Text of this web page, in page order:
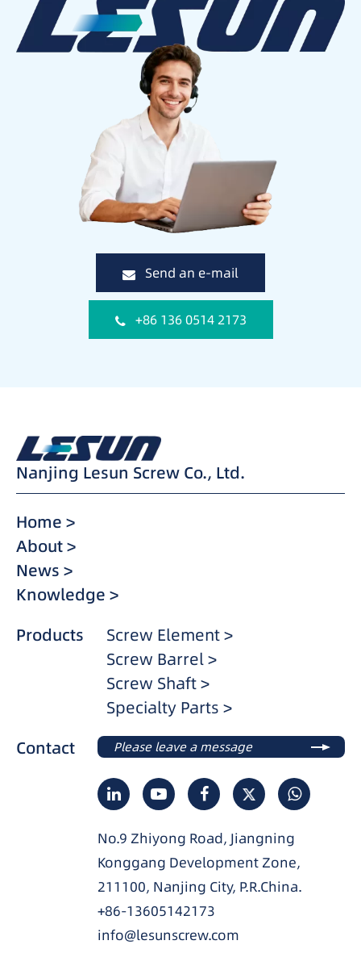
Send an e-mail
+86 136 0514 2173
Nanjing Lesun Screw Co., Ltd.
Home >
About >
News >
Knowledge >
Products
Screw Element >
Screw Barrel >
Screw Shaft >
Specialty Parts >
Contact
Please leave a message
No.9 Zhiyong Road, Jiangning
Konggang Development Zone,
211100, Nanjing City, P.R.China.
+86-13605142173
info@lesunscrew.com